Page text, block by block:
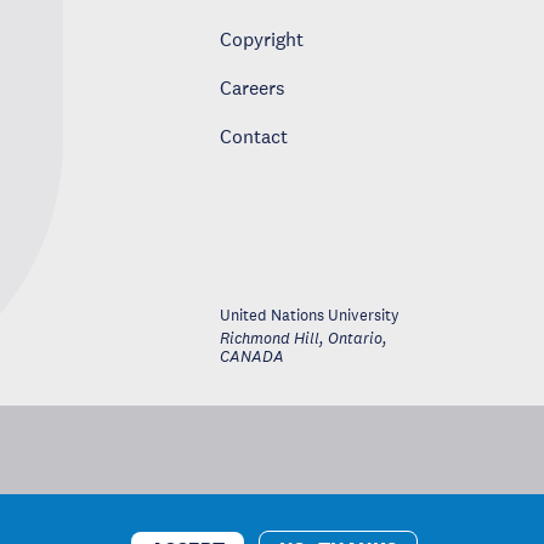
Copyright
Careers
Contact
United Nations University
Richmond Hill, Ontario,
CANADA